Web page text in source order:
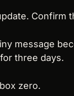
Confirm
message
three days.
zero.